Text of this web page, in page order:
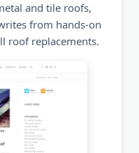
and tile roofs,
from hands-on
roof replacements.